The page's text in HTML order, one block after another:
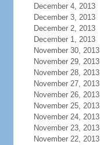
December 4, 2013
December 3, 2013
December 2, 2013
December 1, 2013
November 30, 2013
November 29, 2013
November 28, 2013
November 27, 2013
November 26, 2013
November 25, 2013
November 24, 2013
November 23, 2013
November 22, 2013